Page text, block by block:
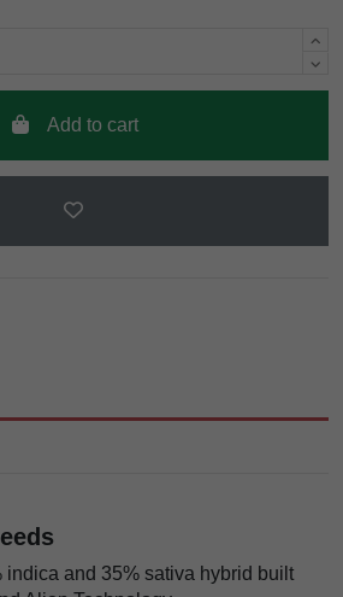
Add to cart
and 35% sativa hybrid built